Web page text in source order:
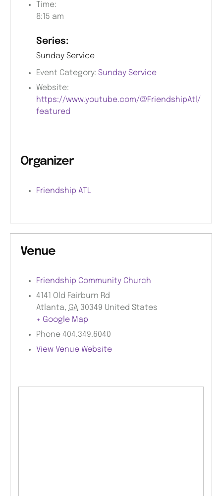
Time:
8:15 am
Series:
Sunday Service
Event Category: Sunday Service
Website:
https://www.youtube.com/@FriendshipAtl/
featured
Organizer
Friendship ATL
Venue
Friendship Community Church
4141 Old Fairburn Rd
Atlanta, GA 30349 United States
+ Google Map
Phone 404.349.6040
View Venue Website